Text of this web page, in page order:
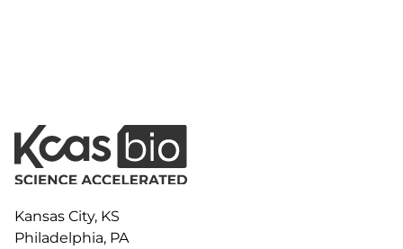
Kansas City, KS
Philadelphia, PA